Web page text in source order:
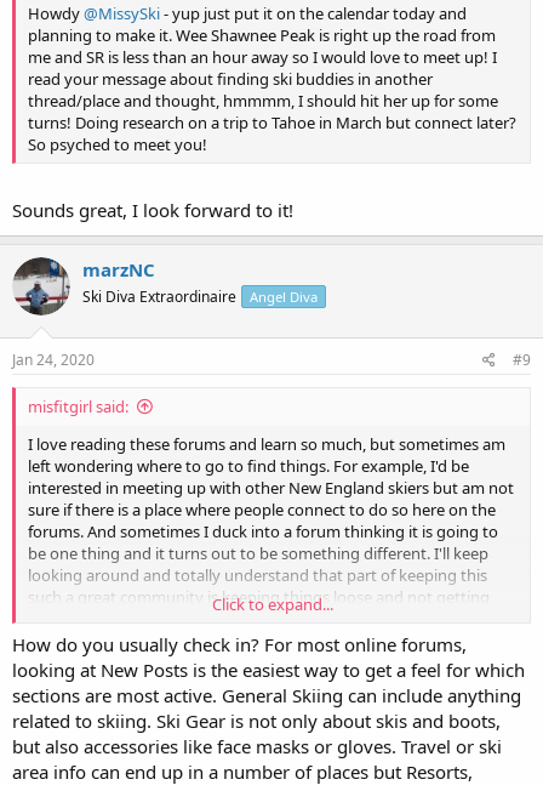
Howdy@MissySki- yup just put it on the calendar today and
planning to make it. Wee Shawnee Peak is right up the road from
me and SR is less than an hour away so I would love to meet up! I
read your message about finding ski buddies in another
thread/place and thought, hmmmm, I should hit her up for some
turns! Doing research on a trip to Tahoe in March but connect later?
So psyched to meet you!
Sounds great, I look forward to it!
marzNC
Ski Diva Extraordinaire Angel Diva
Jan 24, 2020 #9
misfitgirl said:
I love reading these forums and learn so much, but sometimes am
left wondering where to go to find things. For example, I'd be
interested in meeting up with other New England skiers but am not
sure if there is a place where people connect to do so here on the
forums. And sometimes I duck into a forum thinking it is going to
be one thing and it turns out to be something different. I'll keep
looking around and totally understand that part of keeping this
such a great community is keeping things loose and not getting
too rigid about what to post where. Just thought I would ask in case
I am missing something obvious (like when I spend ten minutes
looking for my keys and they're in my hand.
)
Click to expand...
How do you usually check in? For most online forums,
looking at New Posts is the easiest way to get a feel for which
sections are most active. General Skiing can include anything
related to skiing. Ski Gear is not only about skis and boots,
but also accessories like face masks or gloves. Travel or ski
area info can end up in a number of places but Resorts,